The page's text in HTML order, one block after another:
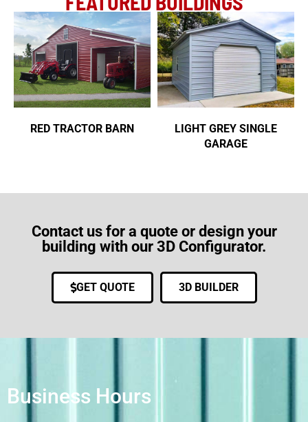
RED TRACTOR BARN
LIGHT GREY SINGLE
GARAGE
Contact us for a quote or design your
building with our 3D Configurator.
GET QUOTE 3D BUILDER
Business Hours